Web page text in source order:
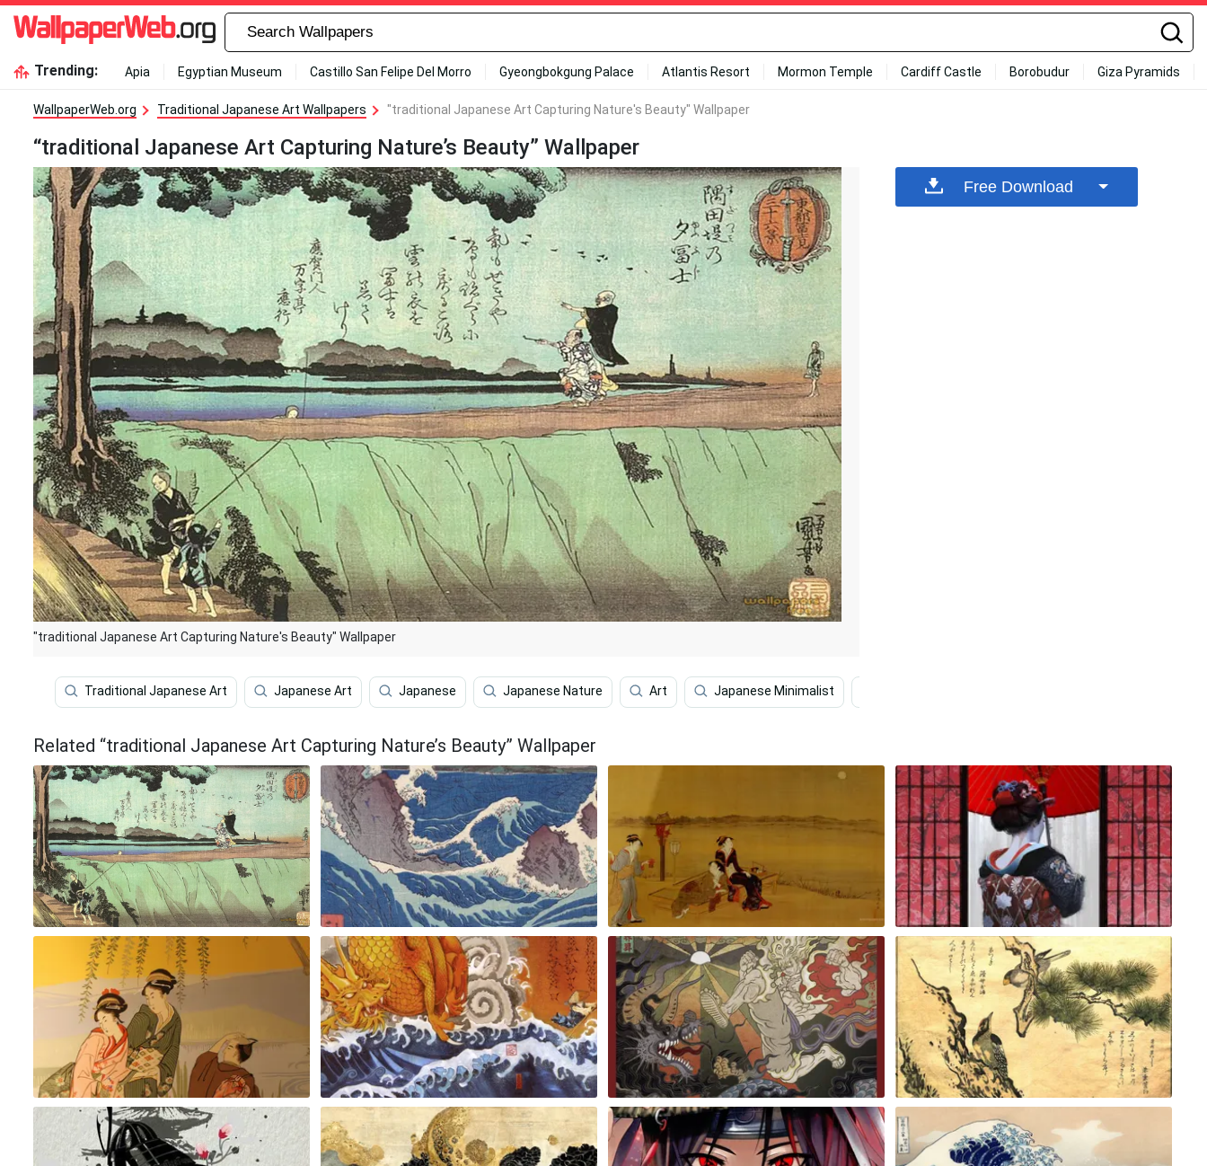
Trending: Apia Egyptian Museum Castillo San Felipe Del Morro Gyeongbokgung Palace Atlantis Resort Mormon Temple Cardiff Castle Borobudur Giza Pyramids
WallpaperWeb.org Traditional Japanese Art Wallpapers "traditional Japanese Art Capturing Nature's Beauty" Wallpaper
“traditional Japanese Art Capturing Nature’s Beauty” Wallpaper
"traditional Japanese Art Capturing Nature's Beauty" Wallpaper
Traditional Japanese Art Japanese Art Japanese Japanese Nature Art Japanese Minimalist
Free Download
Related “traditional Japanese Art Capturing Nature’s Beauty” Wallpaper